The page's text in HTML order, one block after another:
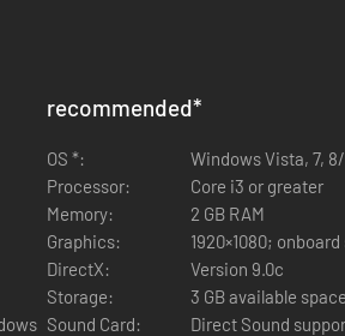
recommended*
OS *:
Windows Vista, 7, 8/
Processor:
Core i3 or greater
Memory:
2 GB RAM
Graphics:
1920×1080;
DirectX:
Version 9.0c
Storage:
3 GB available space
Sound Card:
Direct Sound